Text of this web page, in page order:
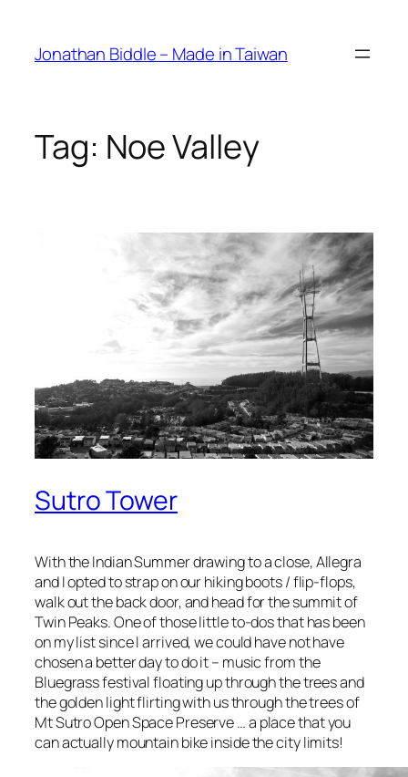
content
Jonathan Biddle – Made in Taiwan
Tag: Noe Valley
Sutro Tower
With the Indian Summer drawing to a close, Allegra
and I opted to strap on our hiking boots / flip-flops,
walk out the back door, and head for the summit of
Twin Peaks. One of those little to-dos that has been
on my list since I arrived, we could have not have
chosen a better day to do it – music from the
Bluegrass festival floating up through the trees and
the golden light flirting with us through the trees of
Mt Sutro Open Space Preserve … a place that you
can actually mountain bike inside the city limits!